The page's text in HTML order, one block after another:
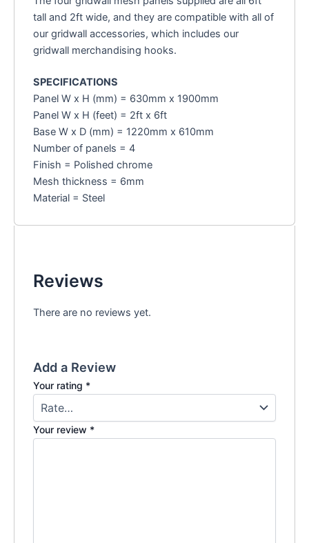
tall and 2ft wide, and they are compatible with all of
our gridwall accessories, which includes our
gridwall merchandising hooks.
SPECIFICATIONS
Panel W x H (mm) = 630mm x 1900mm
Panel W x H (feet) = 2ft x 6ft
Base W x D (mm) = 1220mm x 610mm
Number of panels = 4
Finish = Polished chrome
Mesh thickness = 6mm
Material = Steel
Reviews
There are no reviews yet.
Add a Review
Your rating *
Your review *